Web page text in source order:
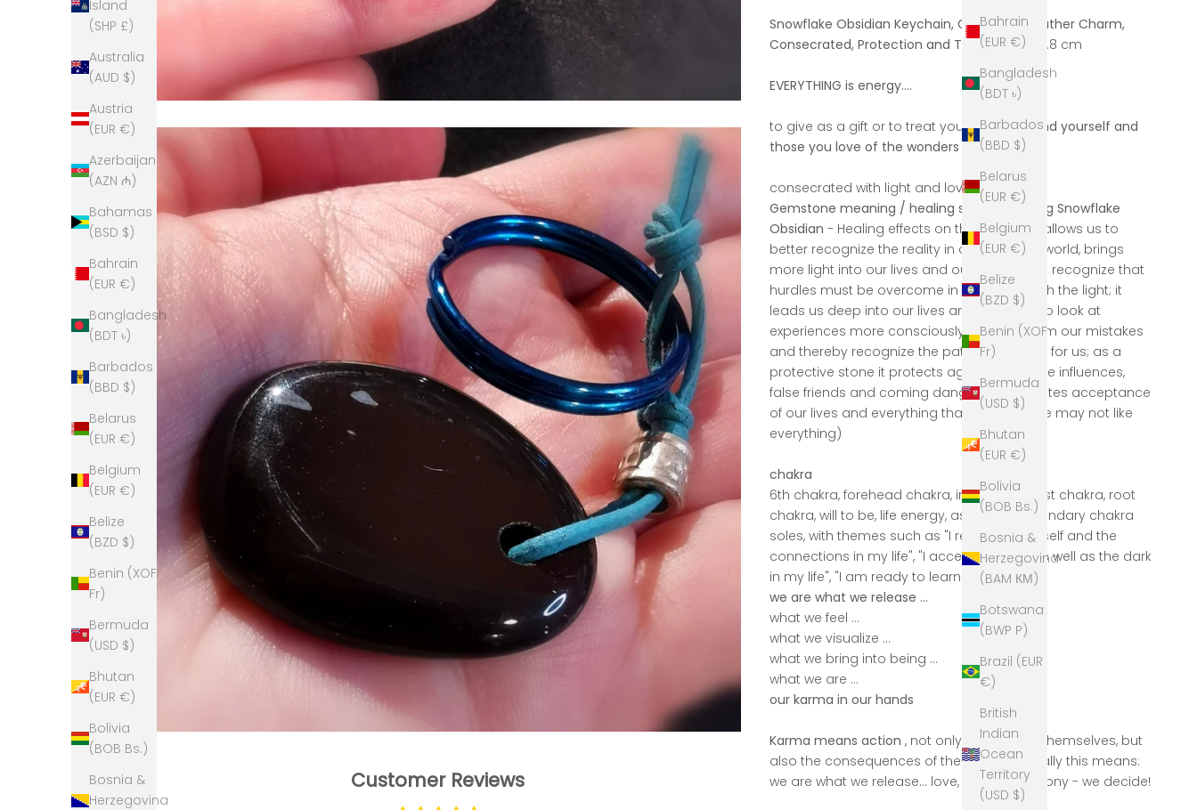
Bahrain
(EUR €)
Bangladesh
(BDT ৳)
Barbados
(BBD $)
Belarus
(EUR €)
Belgium
(EUR €)
Belize
(BZD $)
Benin (XOF
Fr)
Bermuda
(USD $)
Bhutan
(EUR €)
Bolivia
(BOB Bs.)
Bosnia &
Herzegovina
(BAM КМ)
Botswana
(BWP P)
Brazil (EUR
€)
British
Indian
Ocean
Territory
(USD $)
Island
(SHP £)
Australia
(AUD $)
Austria
(EUR €)
Azerbaijan
(AZN ₼)
Bahamas
(BSD $)
Bahrain
(EUR €)
Bangladesh
(BDT ৳)
Barbados
(BBD $)
Belarus
(EUR €)
Belgium
(EUR €)
Belize
(BZD $)
Benin (XOF
Fr)
Bermuda
(USD $)
Bhutan
(EUR €)
Bolivia
(BOB Bs.)
Bosnia &
Herzegovina
Customer Reviews
Snowflake Obsidian Keychain, Gemstone Leather Charm,
Consecrated, Protection and Trust,Length 9.8 cm
EVERYTHING is energy....
to give as a gift or to treat yourself:to remind yourself and
those you love of the wonders of life, of joy!
consecrated with light and love
Gemstone meaning / healing stone meaning Snowflake
Obsidian - Healing effects on the psyche: it allows us to
better recognize the reality in our personal world, brings
more light into our lives and our actions; we recognize that
hurdles must be overcome in order to reach the light; it
leads us deep into our lives and allows us to look at
experiences more consciously, we learn from our mistakes
and thereby recognize the path that is right for us; as a
protective stone it protects against negative influences,
false friends and coming dangers; it promotes acceptance
of our lives and everything that is (even if we may not like
everything)
chakra
6th chakra, forehead chakra, intuition, and 1st chakra, root
chakra, will to be, life energy, as well as secondary chakra
soles, with themes such as "I recognize myself and the
connections in my life", "I accept the light as well as the dark
in my life", "I am ready to learn"
we are what we release ...
what we feel ...
what we visualize ...
what we bring into being ...
what we are ...
our karma in our hands
Karma means action , not only our actions themselves, but
also the consequences of them; energetically this means:
we are what we release... love, peace, harmony - we decide!